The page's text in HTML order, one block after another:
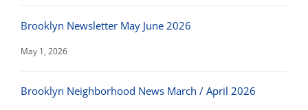
Brooklyn Newsletter May June 2026
May 1, 2026
Brooklyn Neighborhood News March / April 2026